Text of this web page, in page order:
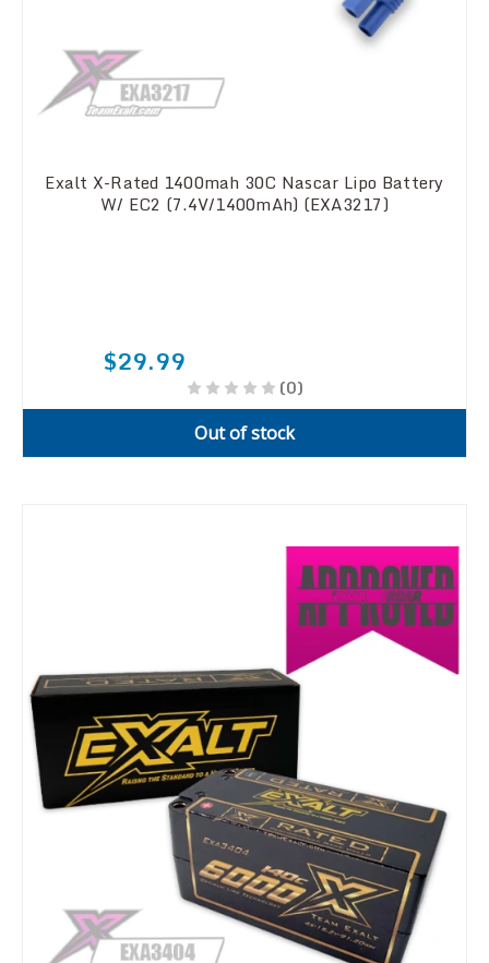
Exalt X-Rated 1400mah 30C Nascar Lipo Battery
W/ EC2 (7.4V/1400mAh) (EXA3217)
$29.99
(0)
Out of stock